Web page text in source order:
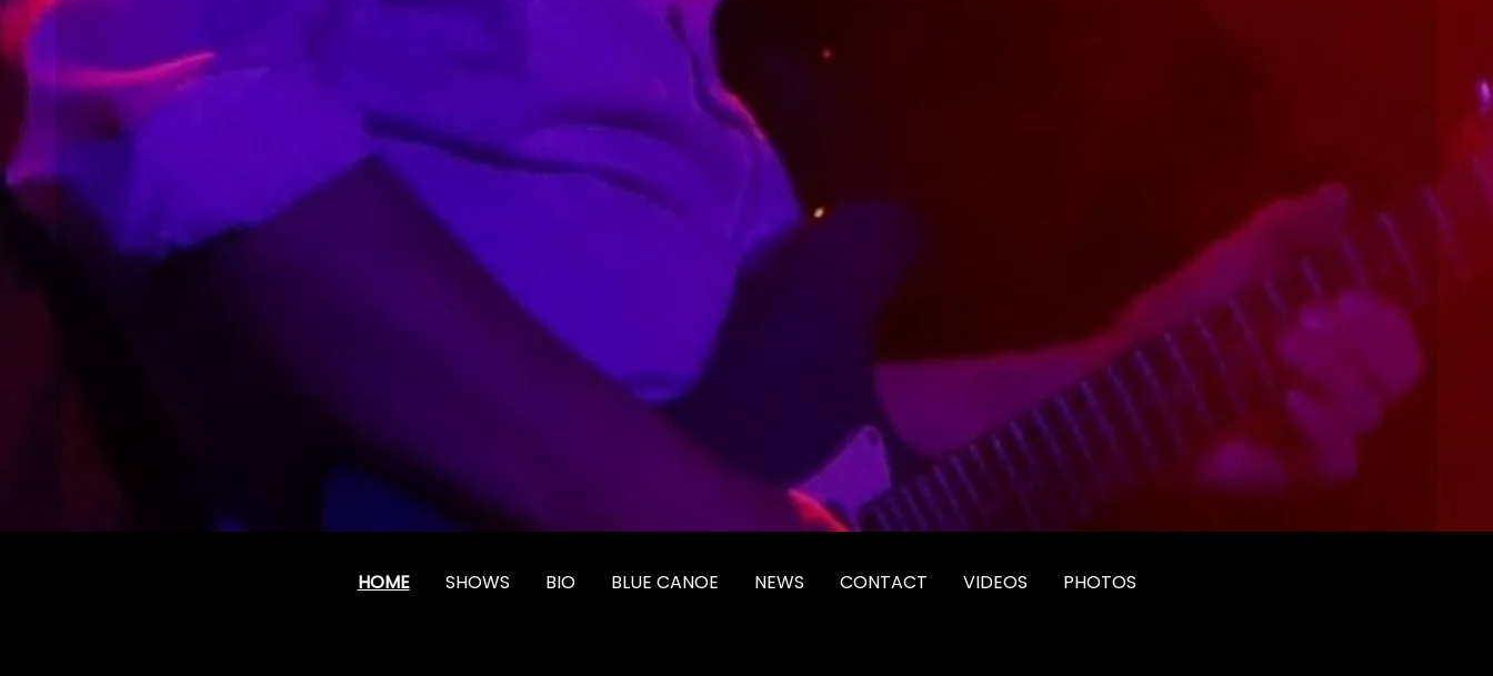
HOME SHOWS BIO BLUE CANOE NEWS CONTACT VIDEOS PHOTOS